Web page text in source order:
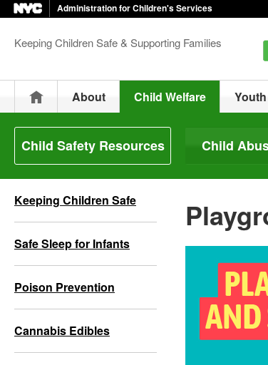
Administration for Children's Services
Keeping Children Safe & Supporting Families
HomeAbout Child Welfare
Child Safety Resources Child
Keeping Children Safe
Safe Sleep for Infants
Poison Prevention
Cannabis Edibles